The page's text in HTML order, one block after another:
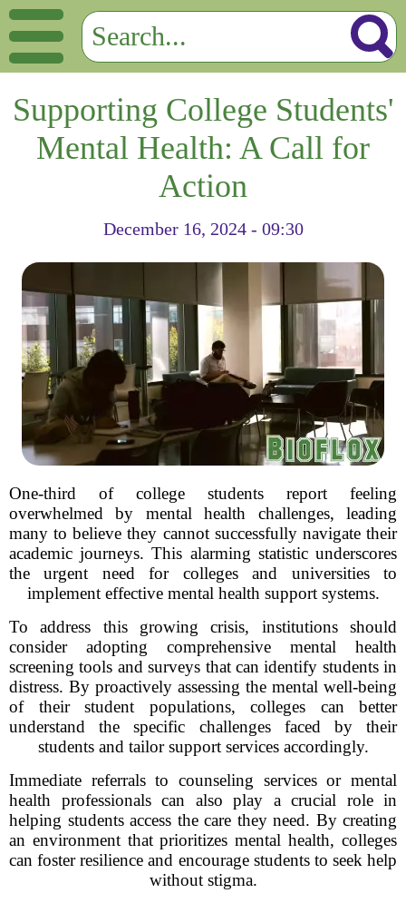
Supporting College Students'
Mental Health: A Call for
Action
December 16, 2024 - 09:30
One-third of college students report feeling
overwhelmed by mental health challenges, leading
many to believe they cannot successfully navigate their
academic journeys. This alarming statistic underscores
the urgent need for colleges and universities to
implement effective mental health support systems.
To address this growing crisis, institutions should
consider adopting comprehensive mental health
screening tools and surveys that can identify students in
distress. By proactively assessing the mental well-being
of their student populations, colleges can better
understand the specific challenges faced by their
students and tailor support services accordingly.
Immediate referrals to counseling services or mental
health professionals can also play a crucial role in
helping students access the care they need. By creating
an environment that prioritizes mental health, colleges
can foster resilience and encourage students to seek help
without stigma.